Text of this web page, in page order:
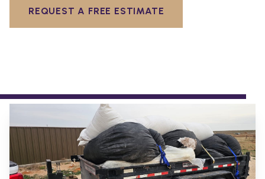
REQUEST A FREE ESTIMATE